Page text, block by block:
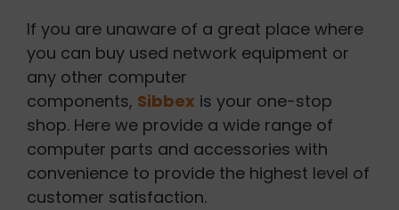
If you are unaware of a great place where
you can buy used network equipment or
any other computer
components, Sibbex is your one-stop
shop. Here we provide a wide range of
computer parts and accessories with
convenience to provide the highest level of
customer satisfaction.